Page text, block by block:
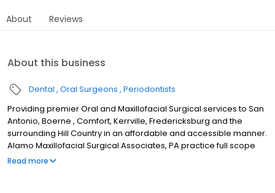
About Reviews
About this business
Dental Oral Surgeons Periodontists
Providing premier Oral and Maxillofacial Surgical services to San
Antonio, Boerne , Comfort, Kerrville, Fredericksburg and the
surrounding Hill Country in an affordable and accessible manner.
Alamo Maxillofacial Surgical Associates, PA practice full scope
oral and maxillofacial surgery with expertise ranging from dental
Read more